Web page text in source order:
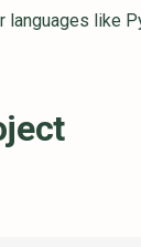
languages like